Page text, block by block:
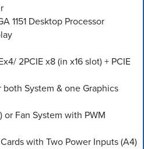
1151 Desktop Processor
2PCIE x8 (in x16 slot) + PCIE
System & one Graphics
or Fan System with PWM
with Two Power Inputs (A4)